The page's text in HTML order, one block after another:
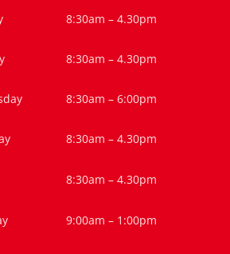
8:30am – 4.30pm
8:30am – 4.30pm
8:30am – 6:00pm
8:30am – 4.30pm
8:30am – 4.30pm
9:00am – 1:00pm